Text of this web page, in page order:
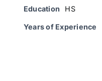
Education HS
Years of Experience